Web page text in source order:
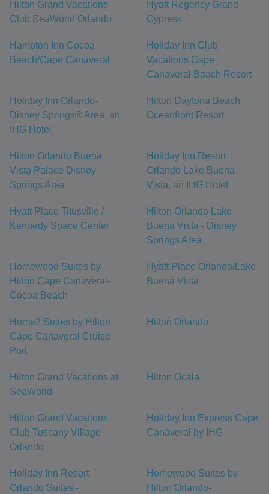
Hilton Grand Vacations
Club SeaWorld Orlando
Hyatt Regency Grand
Cypress
Hampton Inn Cocoa
Beach/Cape Canaveral
Holiday Inn Club
Vacations Cape
Canaveral Beach Resort
Holiday Inn Orlando-
Disney Springs® Area, an
IHG Hotel
Hilton Daytona Beach
Oceanfront Resort
Hilton Orlando Buena
Vista Palace Disney
Springs Area
Holiday Inn Resort
Orlando Lake Buena
Vista, an IHG Hotel
Hyatt Place Titusville /
Kennedy Space Center
Hilton Orlando Lake
Buena Vista - Disney
Springs Area
Homewood Suites by
Hilton Cape Canaveral-
Cocoa Beach
Hyatt Place Orlando/Lake
Buena Vista
Home2 Suites by Hilton
Cape Canaveral Cruise
Port
Hilton Orlando
Hilton Grand Vacations at
SeaWorld
Hilton Ocala
Hilton Grand Vacations
Club Tuscany Village
Orlando
Holiday Inn Express Cape
Canaveral by IHG
Holiday Inn Resort
Orlando Suites -
Homewood Suites by
Hilton Orlando-